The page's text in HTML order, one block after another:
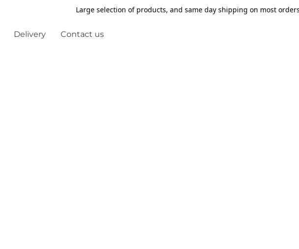
Large selection of products, and same day shipping on most
Delivery Contact us